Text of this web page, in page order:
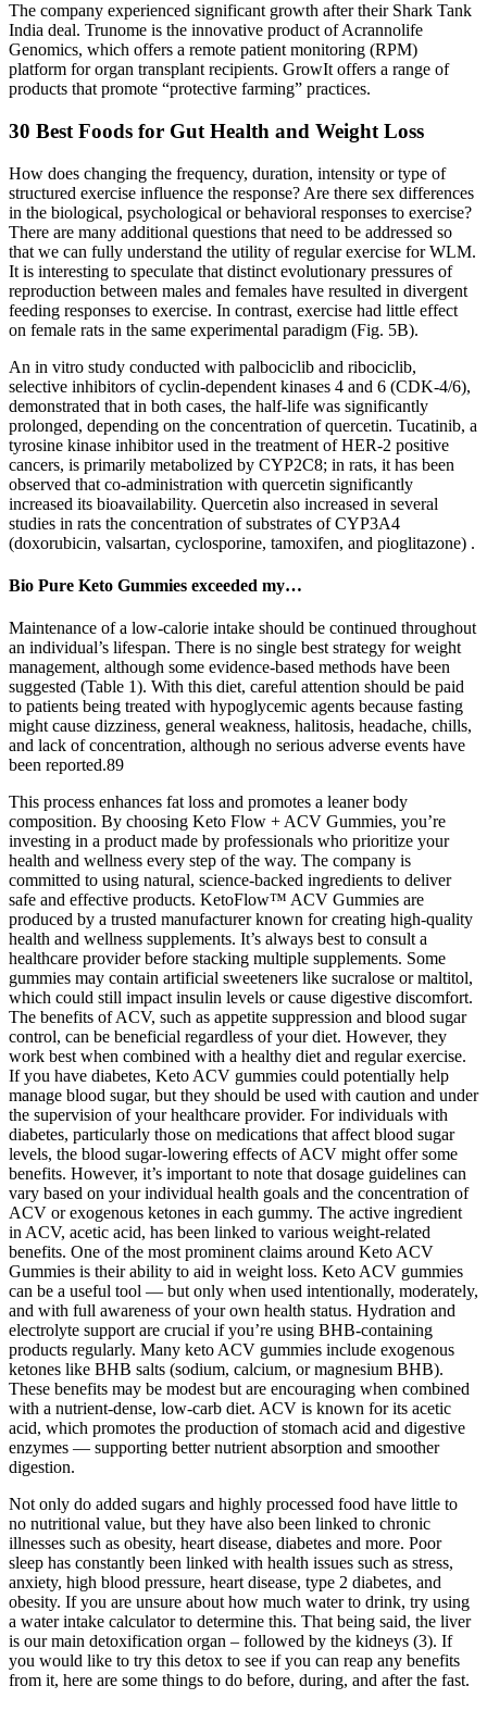
The company experienced significant growth after their Shark Tank
India deal. Trunome is the innovative product of Acrannolife
Genomics, which offers a remote patient monitoring (RPM)
platform for organ transplant recipients. GrowIt offers a range of
products that promote “protective farming” practices.
30 Best Foods for Gut Health and Weight Loss
How does changing the frequency, duration, intensity or type of
structured exercise influence the response? Are there sex differences
in the biological, psychological or behavioral responses to exercise?
There are many additional questions that need to be addressed so
that we can fully understand the utility of regular exercise for WLM.
It is interesting to speculate that distinct evolutionary pressures of
reproduction between males and females have resulted in divergent
feeding responses to exercise. In contrast, exercise had little effect
on female rats in the same experimental paradigm (Fig. 5B).
An in vitro study conducted with palbociclib and ribociclib,
selective inhibitors of cyclin-dependent kinases 4 and 6 (CDK-4/6),
demonstrated that in both cases, the half-life was significantly
prolonged, depending on the concentration of quercetin. Tucatinib, a
tyrosine kinase inhibitor used in the treatment of HER-2 positive
cancers, is primarily metabolized by CYP2C8; in rats, it has been
observed that co-administration with quercetin significantly
increased its bioavailability. Quercetin also increased in several
studies in rats the concentration of substrates of CYP3A4
(doxorubicin, valsartan, cyclosporine, tamoxifen, and pioglitazone) .
Bio Pure Keto Gummies exceeded my…
Maintenance of a low-calorie intake should be continued throughout
an individual’s lifespan. There is no single best strategy for weight
management, although some evidence-based methods have been
suggested (Table 1). With this diet, careful attention should be paid
to patients being treated with hypoglycemic agents because fasting
might cause dizziness, general weakness, halitosis, headache, chills,
and lack of concentration, although no serious adverse events have
been reported.89
This process enhances fat loss and promotes a leaner body
composition. By choosing Keto Flow + ACV Gummies, you’re
investing in a product made by professionals who prioritize your
health and wellness every step of the way. The company is
committed to using natural, science-backed ingredients to deliver
safe and effective products. KetoFlow™ ACV Gummies are
produced by a trusted manufacturer known for creating high-quality
health and wellness supplements. It’s always best to consult a
healthcare provider before stacking multiple supplements. Some
gummies may contain artificial sweeteners like sucralose or maltitol,
which could still impact insulin levels or cause digestive discomfort.
The benefits of ACV, such as appetite suppression and blood sugar
control, can be beneficial regardless of your diet. However, they
work best when combined with a healthy diet and regular exercise.
If you have diabetes, Keto ACV gummies could potentially help
manage blood sugar, but they should be used with caution and under
the supervision of your healthcare provider. For individuals with
diabetes, particularly those on medications that affect blood sugar
levels, the blood sugar-lowering effects of ACV might offer some
benefits. However, it’s important to note that dosage guidelines can
vary based on your individual health goals and the concentration of
ACV or exogenous ketones in each gummy. The active ingredient
in ACV, acetic acid, has been linked to various weight-related
benefits. One of the most prominent claims around Keto ACV
Gummies is their ability to aid in weight loss. Keto ACV gummies
can be a useful tool — but only when used intentionally, moderately,
and with full awareness of your own health status. Hydration and
electrolyte support are crucial if you’re using BHB-containing
products regularly. Many keto ACV gummies include exogenous
ketones like BHB salts (sodium, calcium, or magnesium BHB).
These benefits may be modest but are encouraging when combined
with a nutrient-dense, low-carb diet. ACV is known for its acetic
acid, which promotes the production of stomach acid and digestive
enzymes — supporting better nutrient absorption and smoother
digestion.
Not only do added sugars and highly processed food have little to
no nutritional value, but they have also been linked to chronic
illnesses such as obesity, heart disease, diabetes and more. Poor
sleep has constantly been linked with health issues such as stress,
anxiety, high blood pressure, heart disease, type 2 diabetes, and
obesity. If you are unsure about how much water to drink, try using
a water intake calculator to determine this. That being said, the liver
is our main detoxification organ – followed by the kidneys (3). If
you would like to try this detox to see if you can reap any benefits
from it, here are some things to do before, during, and after the fast.